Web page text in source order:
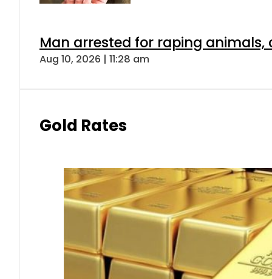
Man arrested for raping
Aug 10, 2026 | 11:28 am
Gold Rates